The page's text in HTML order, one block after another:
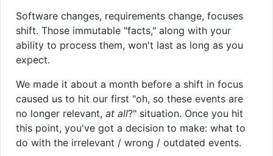
Software changes, requirements change, focuses
shift. Those immutable "facts," along with your
ability to process them, won't last as long as you
expect.
We made it about a month before a shift in focus
caused us to hit our first "oh, so these events are
no longer relevant, at all?" situation. Once you hit
this point, you've got a decision to make: what to
do with the irrelevant / wrong / outdated events.